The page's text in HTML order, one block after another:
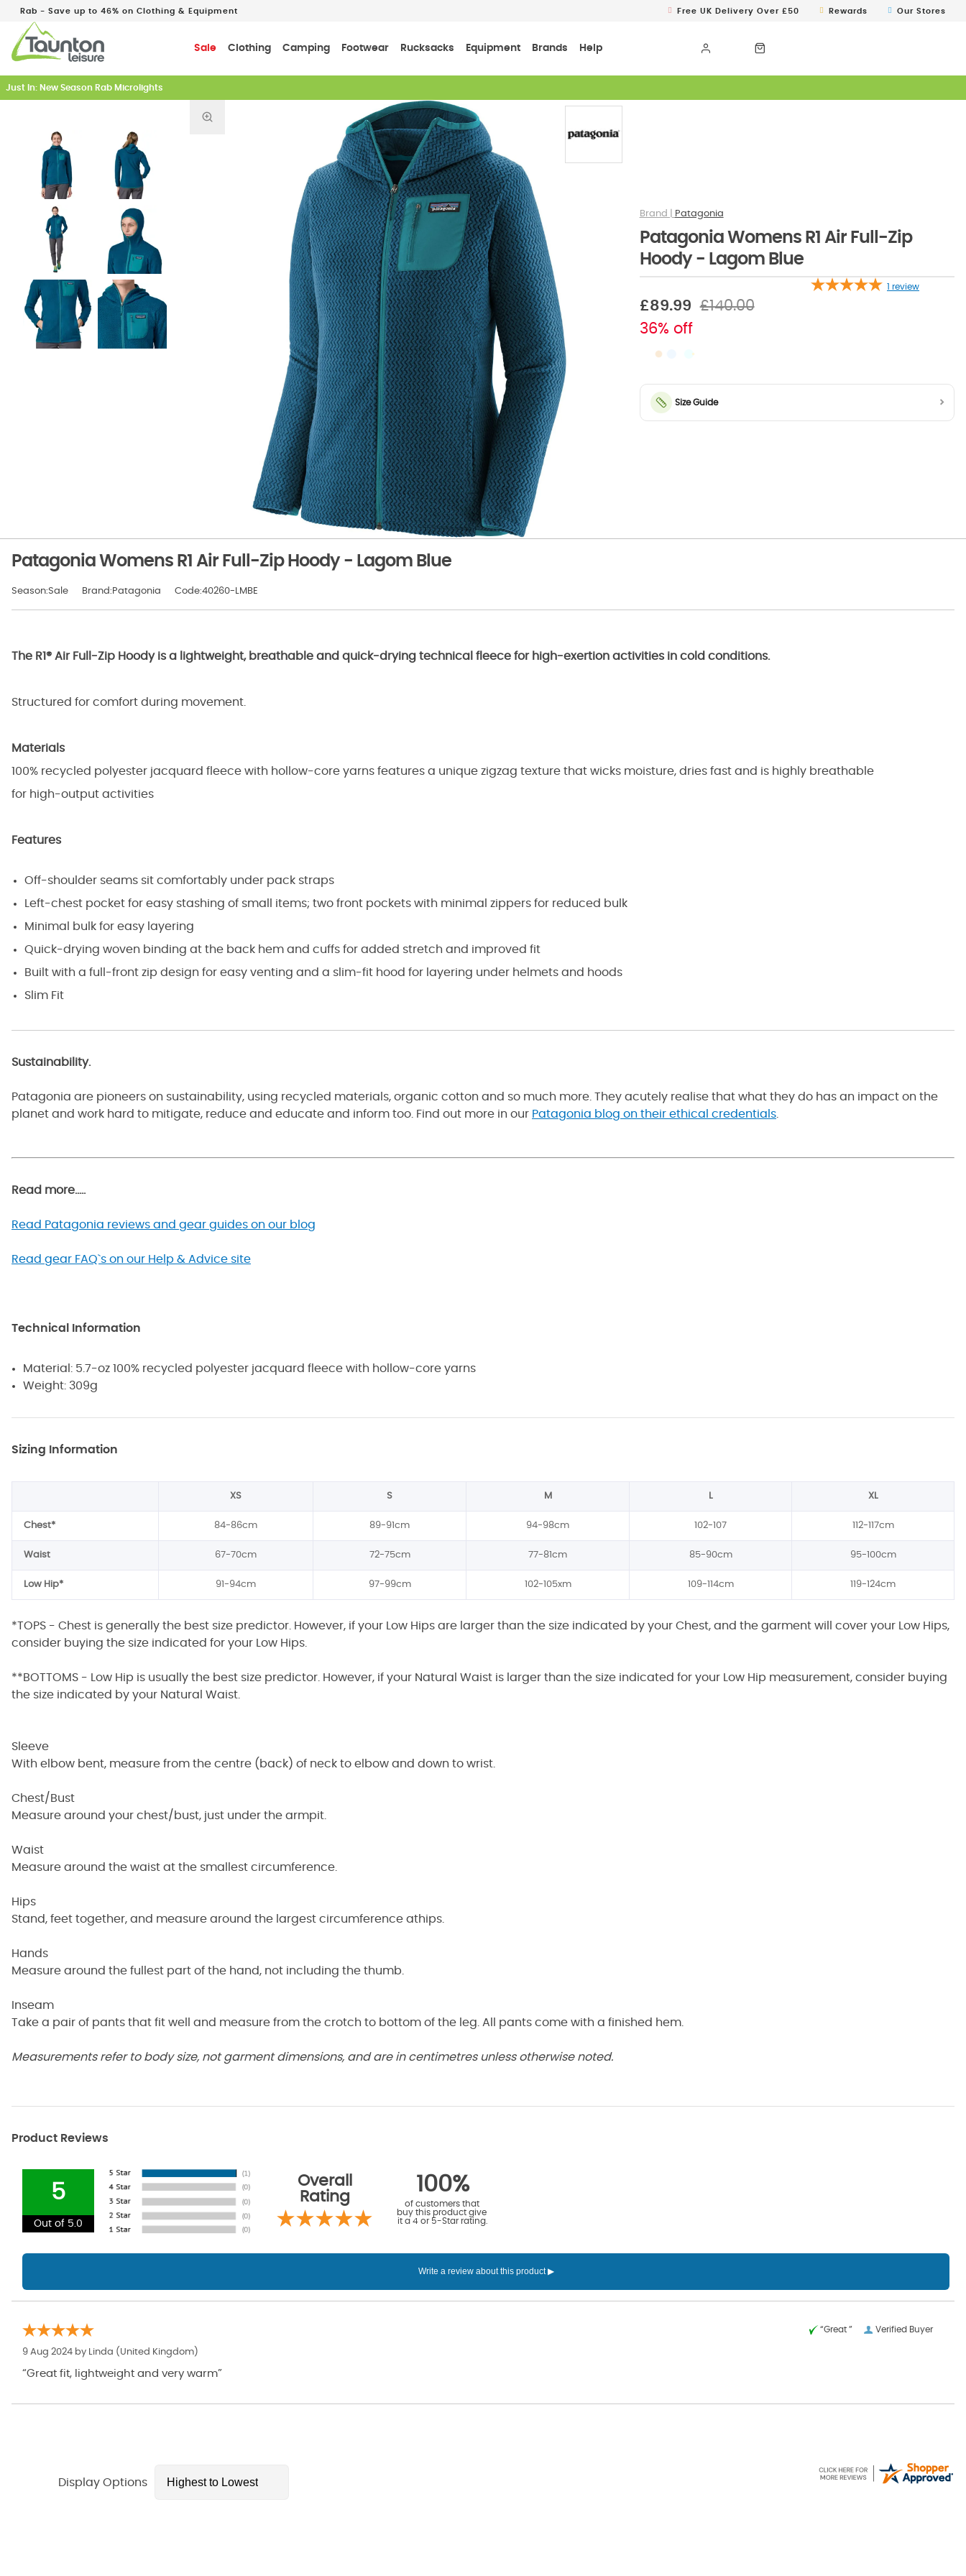
Sale Clothing Camping Footwear Rucksacks Equipment Brands Help
Rab - Save up to 46% on Clothing & Equipment Free UK Delivery Over £50 Rewards Our Stores
Just In: New Season Rab Microlights
Patagonia
Patagonia Womens R1 Air Full-Zip
Hoody - Lagom Blue
review
£89.99 £140.00
36% off
Size Guide
Patagonia Womens R1 Air Full-Zip Hoody - Lagom Blue
Season:Sale Brand:Patagonia Code:40260-LMBE
The R1® Air Full-Zip Hoody is a lightweight, breathable and quick-drying technical fleece for high-exertion activities in cold conditions.
Structured for comfort during movement.
Materials
100% recycled polyester jacquard fleece with hollow-core yarns features a unique zigzag texture that wicks moisture, dries fast and is highly breathable
for high-output activities
Features
Off-shoulder seams sit comfortably under pack straps
Left-chest pocket for easy stashing of small items; two front pockets with minimal zippers for reduced bulk
Minimal bulk for easy layering
Quick-drying woven binding at the back hem and cuffs for added stretch and improved fit
Built with a full-front zip design for easy venting and a slim-fit hood for layering under helmets and hoods
Slim Fit
Sustainability.
Patagonia are pioneers on sustainability, using recycled materials, organic cotton and so much more. They acutely realise that what they do has an impact on the
planet and work hard to mitigate, reduce and educate and inform too. Find out more in our Patagonia blog on their ethical credentials
Read more.....
Read Patagonia reviews and gear guides on our blog
Read gear FAQ`s on our Help & Advice site
Technical Information
Material: 5.7-oz 100% recycled polyester jacquard fleece with hollow-core yarns
Weight: 309g
Sizing Information
XS S M L XL
Chest* 84-86cm 89-91cm 94-98cm 102-107 112-117cm
Waist 67-70cm 72-75cm 77-81cm 85-90cm 95-100cm
Low Hip* 91-94cm 97-99cm 102-105xm 109-114cm 119-124cm
*TOPS - Chest is generally the best size predictor. However, if your Low Hips are larger than the size indicated by your Chest, and the garment will cover your Low Hips,
consider buying the size indicated for your Low Hips.
**BOTTOMS - Low Hip is usually the best size predictor. However, if your Natural Waist is larger than the size indicated for your Low Hip measurement, consider buying
the size indicated by your Natural Waist.
Sleeve
With elbow bent, measure from the centre (back) of neck to elbow and down to wrist.
Chest/Bust
Measure around your chest/bust, just under the armpit.
Waist
Measure around the waist at the smallest circumference.
Hips
Stand, feet together, and measure around the largest circumference athips.
Hands
Measure around the fullest part of the hand, not including the thumb.
Inseam
Take a pair of pants that fit well and measure from the crotch to bottom of the leg. All pants come with a finished hem.
Measurements refer to body size, not garment dimensions, and are in centimetres unless otherwise noted.
Product Reviews
5
Out of 5.0
Overall
Rating
100%
of customers that
buy this product give
it a 4 or 5-Star rating.
Verified Buyer
“Great ”
9 Aug 2024 by Linda (United Kingdom)
“Great fit, lightweight and very warm”
Display Options